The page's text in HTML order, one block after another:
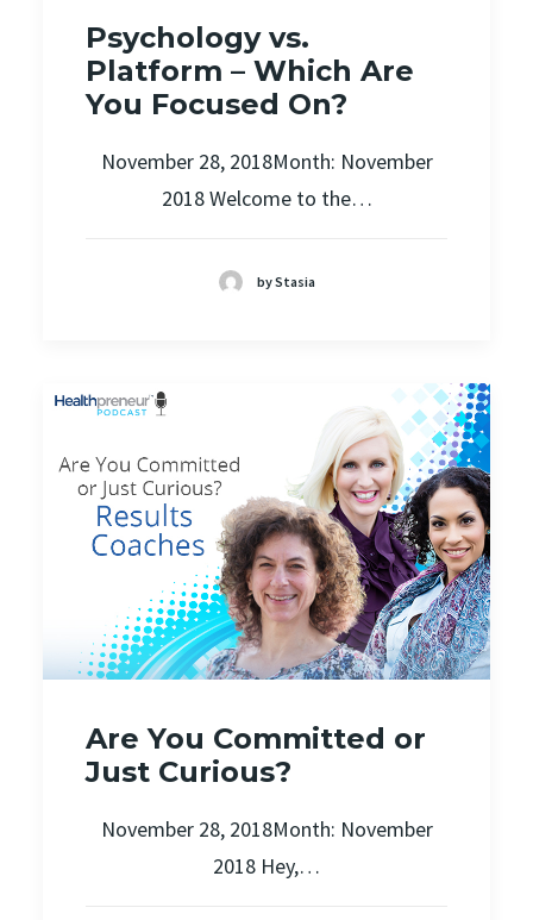
Psychology vs.
Platform – Which Are
You Focused On?
November 28, 2018Month: November
2018 Welcome to the…
by Stasia
Are You Committed or
Just Curious?
November 28, 2018Month: November
2018 Hey,…